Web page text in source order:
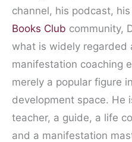
channel, his podcast,
Books Club community,
what is widely regarded
manifestation coaching
merely a popular figure
development space. He
teacher, a guide, a life
and a manifestation